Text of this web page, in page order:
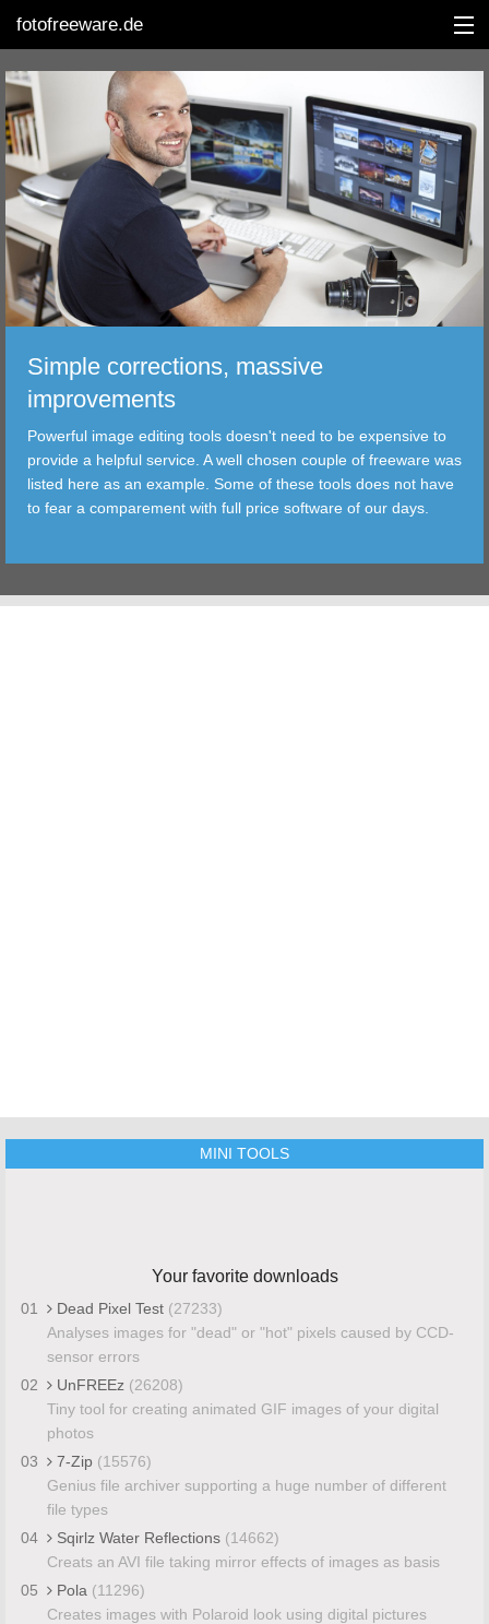
fotofreeware.de
DEUTSCH
EDITING
ALBUMS
CORRECTIONS
VIEWERS
TRANSFER
FILTER
TOOLS
Simple corrections, massive
improvements
Powerful image editing tools doesn't need to be expensive to
provide a helpful service. A well chosen couple of freeware was
listed here as an example. Some of these tools does not have
to fear a comparement with full price software of our days.
MINI TOOLS
Your favorite downloads
01 Dead Pixel Test (27233)
Analyses images for "dead" or "hot" pixels caused by CCD-
sensor errors
02
UnFREEz (26208)
Tiny tool for creating animated GIF images of your digital
photos
03
7-Zip (15576)
Genius file archiver supporting a huge number of different
file types
04
Sqirlz Water Reflections (14662)
Creats an AVI file taking mirror effects of images as basis
05
Pola (11296)
Creates images with Polaroid look using digital pictures